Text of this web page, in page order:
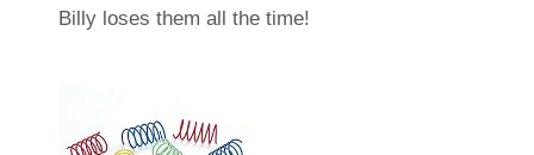
Billy loses them all the time!